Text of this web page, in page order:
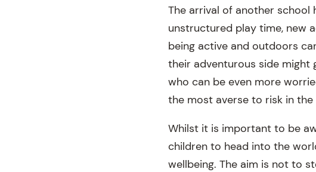
The arrival of another
unstructured play time, new
being active and outdoors
their adventurous side
who can be even more
the most averse to risk in
Whilst it is important to be
children to head into the
wellbeing. The aim is not to